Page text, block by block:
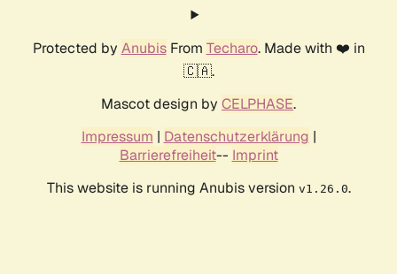
Protected by AnubisFrom Techaro. Made with ❤️ in
🇨🇦.
Mascot design by CELPHASE.
Impressum | Datenschutzerklärung |
Barrierefreiheit-- Imprint
This website is running Anubis version v1.26.0.